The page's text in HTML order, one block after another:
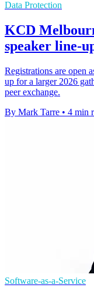
Data Protection
KCD
speaker line-
Registrations are open
up for a larger 2026
peer exchange.
By Mark Tarre • 4 min
Software-as-a-Service